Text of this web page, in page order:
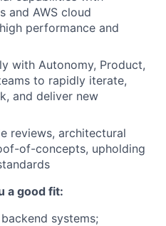
and AWS cloud
performance and
with Autonomy, Product,
to rapidly iterate,
and deliver new
reviews, architectural
of-concepts, upholding
a good fit:
systems;